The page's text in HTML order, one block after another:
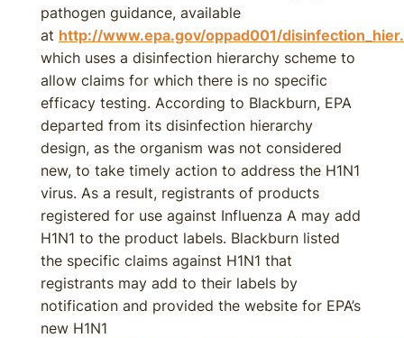
pathogen guidance, available
at http://www.epa.gov/oppad001/
which uses a disinfection hierarchy scheme to
allow claims for which there is no specific
efficacy testing. According to Blackburn, EPA
departed from its disinfection hierarchy
design, as the organism was not considered
new, to take timely action to address the H1N1
virus. As a result, registrants of products
registered for use against Influenza A may add
H1N1 to the product labels. Blackburn listed
the specific claims against H1N1 that
registrants may add to their labels by
notification and provided the website for EPA’s
new H1N1